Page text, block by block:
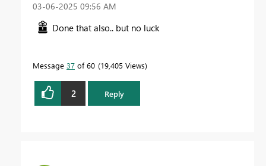
‎03-06-2025 09:56 AM
Done that also.. but no luck
Message 37 of 60 19,405 Views
2 Reply